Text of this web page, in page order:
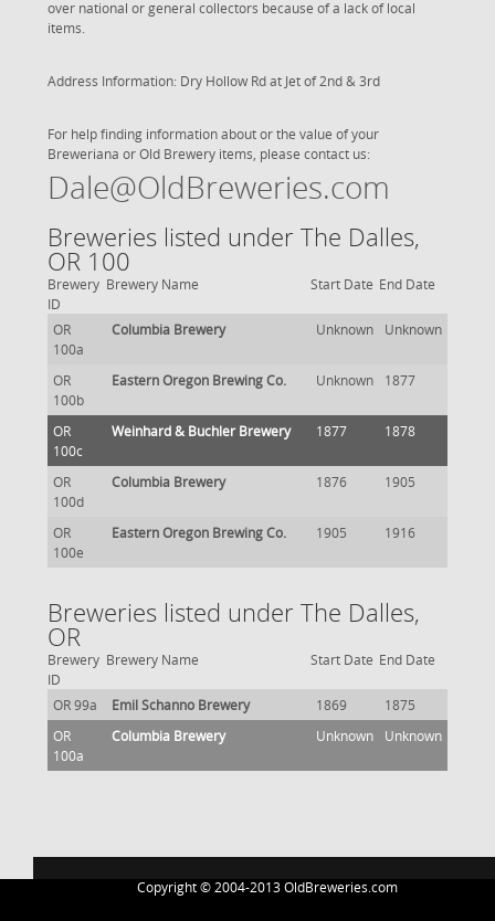
over national or general collectors because of a lack of local
items.
Address Information: Dry Hollow Rd at Jet of 2nd & 3rd
For help finding information about or the value of your
Breweriana or Old Brewery items, please contact us:
Dale@OldBreweries.com
Breweries listed under The Dalles,
OR 100
Brewery
ID
Brewery Name Start Date End Date
OR
100a
Columbia Brewery Unknown Unknown
OR
100b
Eastern Oregon Brewing Co. Unknown 1877
OR
100c
Weinhard & Buchler Brewery 1877 1878
OR
100d
Columbia Brewery 1876 1905
OR
100e
Eastern Oregon Brewing Co. 1905 1916
Breweries listed under The Dalles,
OR
Brewery
ID
Brewery Name Start Date End Date
OR 99a Emil Schanno Brewery 1869
1875
OR
100a
Columbia Brewery Unknown Unknown
Copyright © 2004-2013 OldBreweries.com